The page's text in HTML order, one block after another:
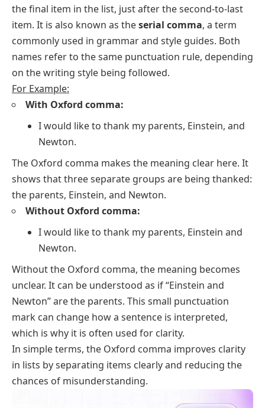
the final item in the list, just after the second-to-last
item. It is also known as theserial comma, a term
commonly used in grammar and style guides. Both
names refer to the same punctuation rule, depending
on the writing style being followed.
For Example:
With Oxford comma:
I would like to thank my parents, Einstein, and
Newton.
The Oxford comma makes the meaning clear here. It
shows that three separate groups are being thanked:
the parents, Einstein, and Newton.
Without Oxford comma:
I would like to thank my parents, Einstein and
Newton.
Without the Oxford comma, the meaning becomes
unclear. It can be understood as if “Einstein and
Newton” are the parents. This small punctuation
mark can change how a sentence is interpreted,
which is why it is often used for clarity.
In simple terms, the Oxford comma improves clarity
in lists by separating items clearly and reducing the
chances of misunderstanding.